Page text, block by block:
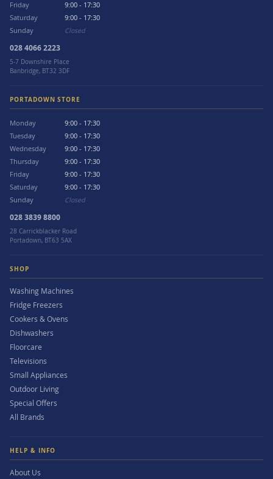
Friday
9:00 - 17:30
Saturday
9:00 - 17:30
Sunday
Closed
028 4066 2223
5-7 Downshire Place
Banbridge, BT32 3DF
PORTADOWN STORE
Monday
9:00 - 17:30
Tuesday
9:00 - 17:30
Wednesday
9:00 - 17:30
Thursday
9:00 - 17:30
Friday
9:00 - 17:30
Saturday
9:00 - 17:30
Sunday
Closed
028 3839 8800
28 Carrickblacker Road
Portadown, BT63 5AX
SHOP
Washing Machines
Fridge Freezers
Cookers & Ovens
Dishwashers
Floorcare
Televisions
Small Appliances
Outdoor Living
Special Offers
All Brands
HELP & INFO
About Us